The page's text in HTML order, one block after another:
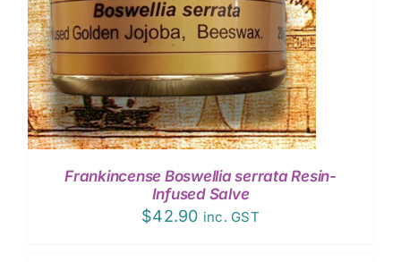
Frankincense Boswellia serrata Resin-
Infused Salve
$42.90 inc. GST